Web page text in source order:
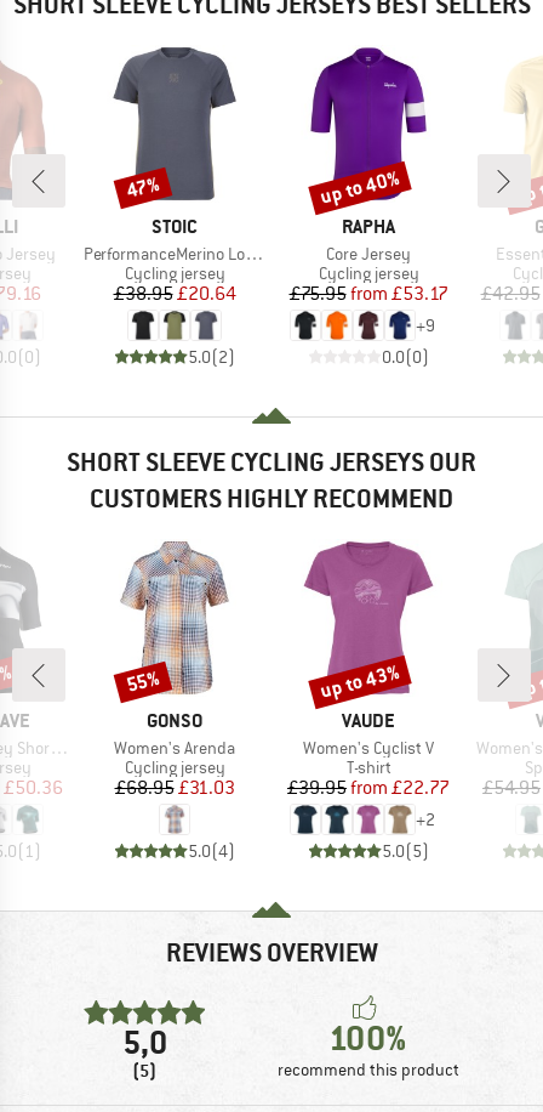
Jersey
Price
(0)
BRAND
STOIC
Item(s)
PerformanceMerino LofsdalenSt. MTB S/S
Product group
Cycling jersey
Price
£38.95Reduced Price
£20.64
5.0(2)
Discount
47%
BRAND
RAPHA
Item(s)
Core Jersey
Product group
Cycling jersey
Price
£75.95 Reduced Price
from £53.17
+9
0.0(0)
Discount
up to 40%
£42.95
SHORT SLEEVE CYCLING JERSEYS OUR
CUSTOMERS HIGHLY RECOMMEND
Sleeve
Price
£50.36
(1)
BRAND
GONSO
Item(s)
Women's Arenda
Product group
Cycling jersey
Price
£68.95Reduced Price
£31.03
5.0(4)
Discount
55%
BRAND
VAUDE
Item(s)
Women's Cyclist V
Product group
T-shirt
Price
£39.95 Reduced Price
from £22.77
+2
5.0(5)
Discount
up to 43%
Item(s)
£54.95
REVIEWS OVERVIEW
5,0
(5)
100%
recommend this product